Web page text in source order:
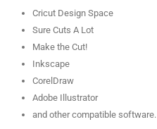
Cricut Design Space
Sure Cuts A Lot
Make the Cut!
Inkscape
CorelDraw
Adobe Illustrator
and other compatible software.